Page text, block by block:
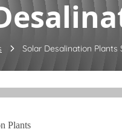
Solar Desalination Plants
Plants